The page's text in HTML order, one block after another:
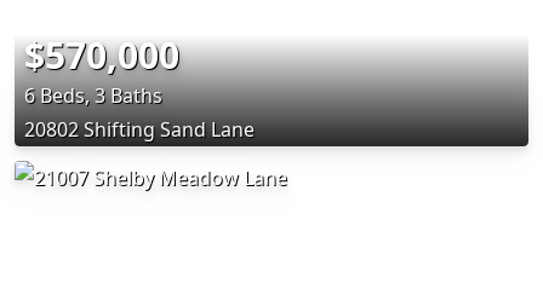
$570,000
6 Beds, 3 Baths
20802 Shifting Sand Lane